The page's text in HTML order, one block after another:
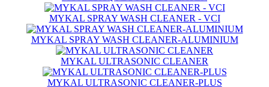
MYKAL SPRAY WASH CLEANER - VCI
MYKAL SPRAY WASH CLEANER-ALUMINIUM
MYKAL ULTRASONIC CLEANER
MYKAL ULTRASONIC CLEANER-PLUS